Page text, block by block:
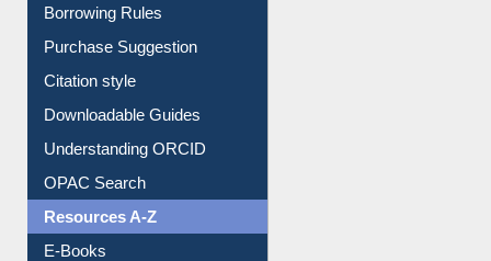
Borrowing Rules
Purchase Suggestion
Citation style
Downloadable Guides
Understanding ORCID
OPAC Search
Resources A-Z
E-Books